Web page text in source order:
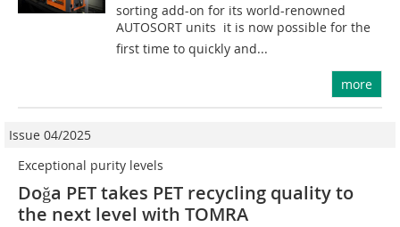
sorting add-on for its world-renowned
AUTOSORT units  it is now possible for the
first time to quickly and...
more
Issue 04/2025
Exceptional purity levels
Doğa PET takes PET recycling quality to
the next level with TOMRA